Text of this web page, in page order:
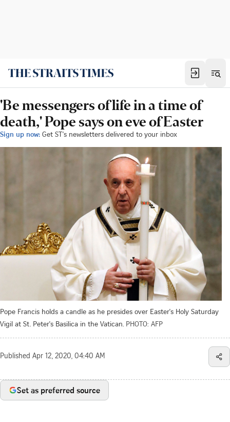
'Be messengers of life in a time of
death,' Pope says on eve of Easter
Sign up now: Get ST's newsletters delivered to your inbox
Pope Francis holds a candle as he presides over Easter's Holy Saturday
Vigil at St. Peter's Basilica in the Vatican. PHOTO: AFP
Published Apr 12, 2020, 04:40 AM
Set as preferred source